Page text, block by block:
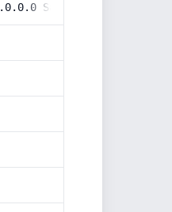
Safari/537.36;